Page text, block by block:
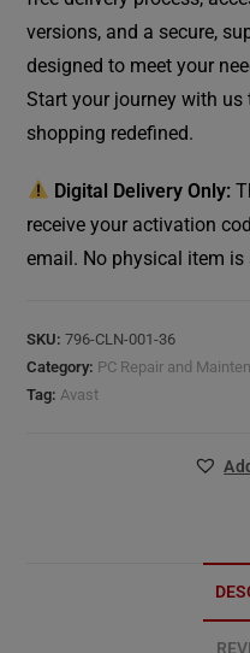
versions, and a secure,
designed to meet your
Start your journey with us
shopping redefined.
Digital Delivery Only:
receive your activation
email. No physical item is
SKU:796-CLN-001-36
Category: PC Repair and
Tag: Avast